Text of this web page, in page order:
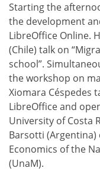
Starting the
the development
LibreOffice Online.
(Chile) talk on
school”.
the workshop on
Xiomara Céspedes
LibreOffice and
University of Costa
Barsotti (Argentina)
Economics of the
(UnaM).